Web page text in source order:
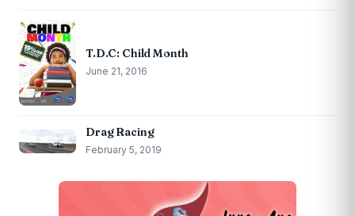
T.D.C: Child Month
June 21, 2016
Drag Racing
February 5, 2019